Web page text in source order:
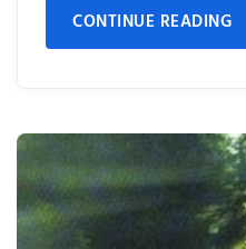
CONTINUE READING